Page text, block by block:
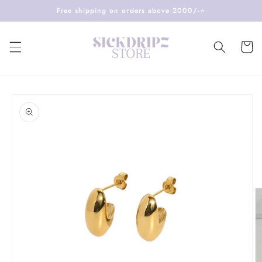
Free shipping on orders above 2000/-⭐️
Cart
product
information